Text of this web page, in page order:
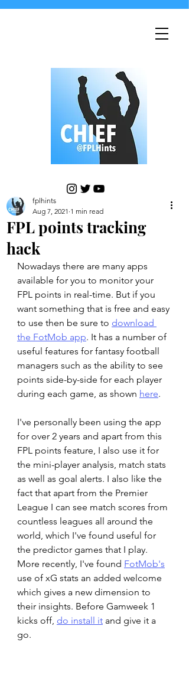
FPL points tracking
hack
fplhints
Aug 7, 2021 1 min read
Nowadays there are many apps
available for you to monitor your
FPL points in real-time. But if you
want something that is free and easy
to use then be sure to download
the FotMob app. It has a number of
useful features for fantasy football
managers such as the ability to see
points side-by-side for each player
during each game, as shown here.
I've personally been using the app
for over 2 years and apart from this
FPL points feature, I also use it for
the mini-player analysis, match stats
as well as goal alerts. I also like the
fact that apart from the Premier
League I can see match scores from
countless leagues all around the
world, which I've found useful for
the predictor games that I play.
More recently, I've found FotMob's
use of xG stats an added welcome
which gives a new dimension to
their insights. Before Gamweek 1
kicks off, do install it and give it a
go.